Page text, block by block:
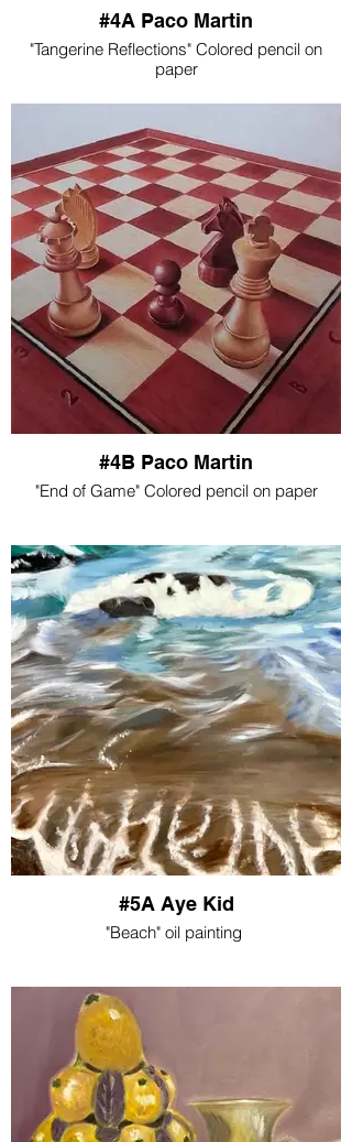
#4A Paco Martin
"Tangerine Reflections" Colored pencil on
paper
#4B Paco Martin
"End of Game" Colored pencil on paper
#5A Aye Kid
"Beach" oil painting